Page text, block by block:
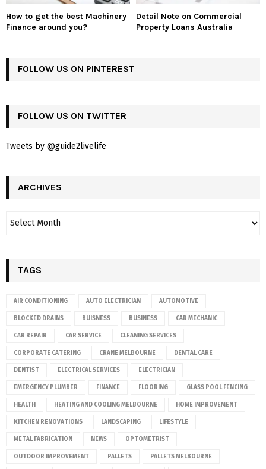
How to get the best Machinery
Finance around you?
Detail Note on Commercial
Property Loans Australia
FOLLOW US ON PINTEREST
FOLLOW US ON TWITTER
Tweets by @guide2livelife
ARCHIVES
TAGS
AIR CONDITIONING AUTO ELECTRICIAN AUTOMOTIVE
BLOCKED DRAINS BUISNESS BUSINESS CAR MECHANIC
CAR REPAIR CAR SERVICE CLEANING SERVICES
CORPORATE CATERING CRANE MELBOURNE DENTAL CARE
DENTIST ELECTRICAL SERVICES ELECTRICIAN
EMERGENCY PLUMBER FINANCE FLOORING GLASS POOL FENCING
HEALTH HEATING AND COOLING MELBOURNE HOME IMPROVEMENT
KITCHEN RENOVATIONS LANDSCAPING LIFESTYLE
METAL FABRICATION NEWS OPTOMETRIST
OUTDOOR IMPROVEMENT PALLETS PALLETS MELBOURNE